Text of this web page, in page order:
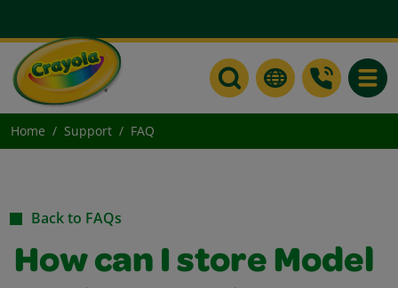
Home Support FAQ
Back to FAQs
How can I store Model